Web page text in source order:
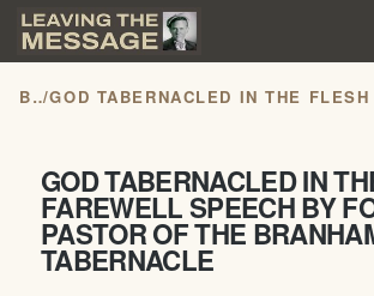
BLOG/
GOD TABERNACLED IN
FAREWELL SPEECH BY
PASTOR OF THE
TABERNACLE